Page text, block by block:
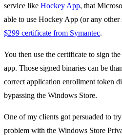
service like Hockey App, that
able to use Hockey App (or any other
$299 certificate from Symantec.
You then use the certificate to sign
app. Those signed binaries can be
correct application enrollment token
bypassing the Windows Store.
One of my clients got persuaded to
problem with the Windows Store